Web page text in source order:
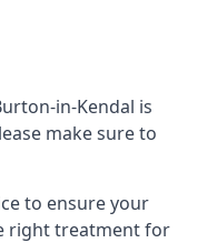
in-Kendal is
make sure to
to ensure your
right treatment for